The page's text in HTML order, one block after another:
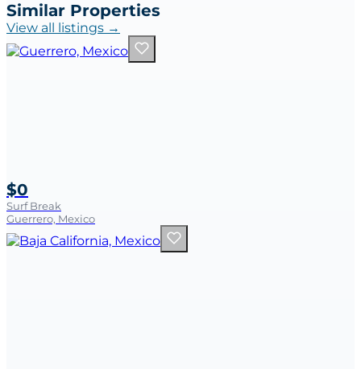
Similar Properties
View all listings →
$0
Surf Break
Guerrero, Mexico